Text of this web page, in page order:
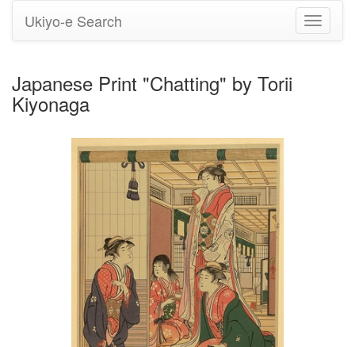
Toggle
Ukiyo-e Search
Japanese Print "Chatting" by Torii
Kiyonaga